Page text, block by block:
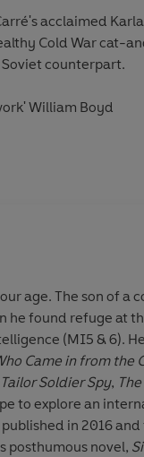
acclaimed
Cold War cat-
counterpart.
William Boyd
le Carré has
age. The son of a
he found refuge at
(MI5 & 6).
Came in from the
Soldier Spy,
to explore an
published in 2016
posthumous novel,